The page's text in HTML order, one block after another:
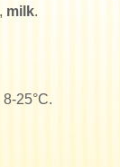
, milk.
25°C.